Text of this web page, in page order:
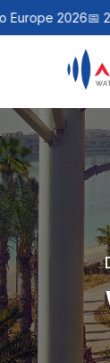
2026📅 22ndth –